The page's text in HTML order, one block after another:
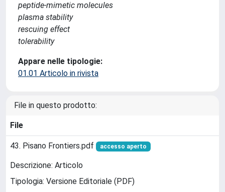
peptide-mimetic molecules
plasma stability
rescuing effect
tolerability
Appare nelle tipologie:
01.01 Articolo in rivista
File in questo prodotto:
File
43. Pisano Frontiers.pdf accesso aperto
Descrizione: Articolo
Tipologia: Versione Editoriale (PDF)